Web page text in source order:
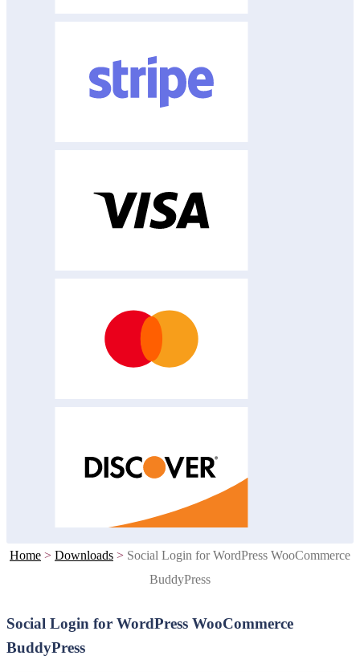
Home > Downloads > Social Login for WordPress WooCommerce
BuddyPress
Social Login for WordPress WooCommerce
BuddyPress